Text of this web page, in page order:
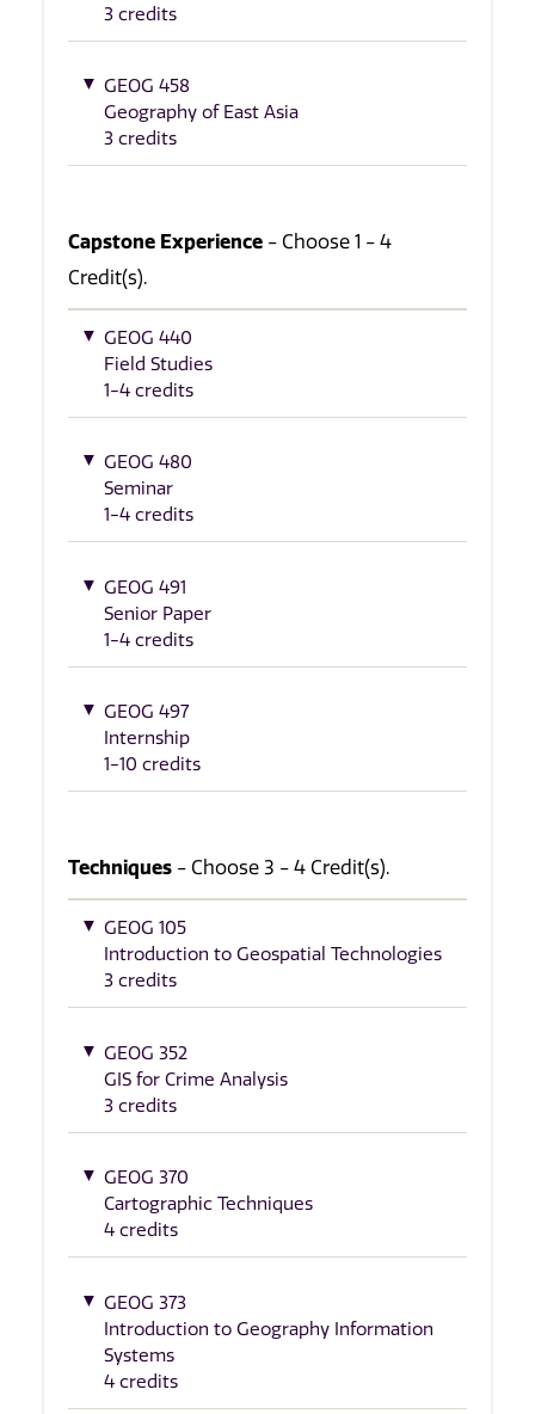
3 credits
GEOG 458
Geography of East Asia
3 credits
Capstone Experience - Choose 1 - 4
Credit(s).
GEOG 440
Field Studies
1-4 credits
GEOG 480
Seminar
1-4 credits
GEOG 491
Senior Paper
1-4 credits
GEOG 497
Internship
1-10 credits
Techniques - Choose 3 - 4 Credit(s).
GEOG 105
Introduction to Geospatial Technologies
3 credits
GEOG 352
GIS for Crime Analysis
3 credits
GEOG 370
Cartographic Techniques
4 credits
GEOG 373
Introduction to Geography Information
Systems
4 credits